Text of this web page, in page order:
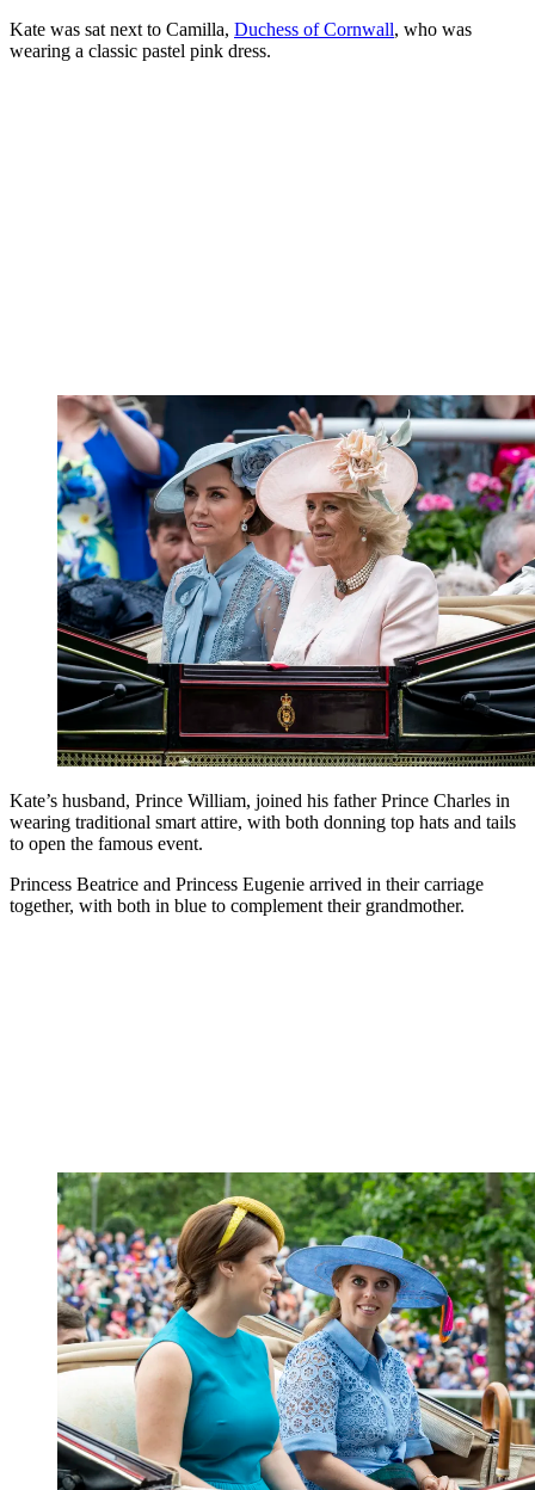
Kate was sat next to Camilla, Duchess of Cornwall, who was
wearing a classic pastel pink dress.
Kate’s husband, Prince William, joined his father Prince Charles in
wearing traditional smart attire, with both donning top hats and tails
to open the famous event.
Princess Beatrice and Princess Eugenie arrived in their carriage
together, with both in blue to complement their grandmother.